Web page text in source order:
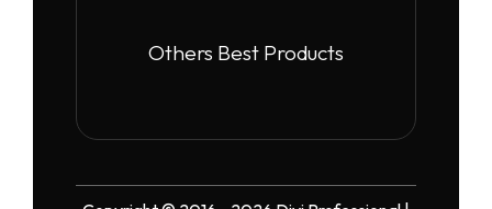
Others Best Products